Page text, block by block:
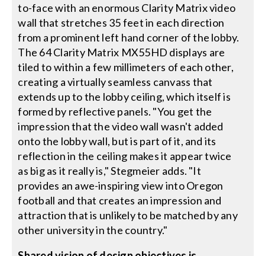
to-face with an enormous Clarity Matrix video
wall that stretches 35 feet in each direction
from a prominent left hand corner of the lobby.
The 64 Clarity Matrix MX55HD displays are
tiled to within a few millimeters of each other,
creating a virtually seamless canvass that
extends up to the lobby ceiling, which itself is
formed by reflective panels. "You get the
impression that the video wall wasn't added
onto the lobby wall, but is part of it, and its
reflection in the ceiling makes it appear twice
as big as it really is," Stegmeier adds. "It
provides an awe-inspiring view into Oregon
football and that creates an impression and
attraction that is unlikely to be matched by any
other university in the country."